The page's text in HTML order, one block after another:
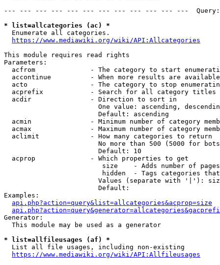
--- --- --- --- --- --- --- --- --- --- --- ---
* list=allcategories (ac) *
Enumerate all categories.
https://www.mediawiki.org/wiki/API:Allcategories
This module requires read rights
Parameters:
acfrom              - The category to start
accontinue          - When more results are
acto                - The category to stop
acprefix            - Search for all category titles
  acdir               - Direction to sort in
One value: ascending,
                        Default: ascending
acmin               - Minimum number of category
acmax               - Maximum number of category
  aclimit             - How many categories to return
No more than 500 (5000 for
                        Default: 10
  acprop              - Which properties to get
size    - Adds number of
hidden  - Tags categories
Values (separate with '|'):
                        Default:
Examples:
api.php?action=query&list=allcategories&acprop=size
Generator:
  This module may be used as a generator
* list=allfileusages (af) *
List all file usages, including non-existing
https://www.mediawiki.org/wiki/API:Allfileusages